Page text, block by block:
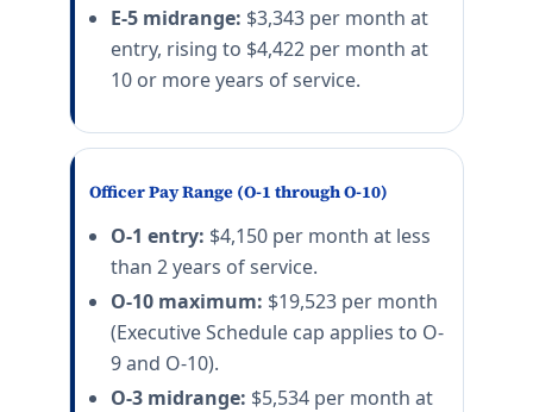
E-5 midrange: $3,343 per month at
entry, rising to $4,422 per month at
10 or more years of service.
Officer Pay Range (O-1 through O-10)
O-1 entry: $4,150 per month at less
than 2 years of service.
O-10 maximum: $19,523 per month
(Executive Schedule cap applies to O-
9 and O-10).
O-3 midrange: $5,534 per month at